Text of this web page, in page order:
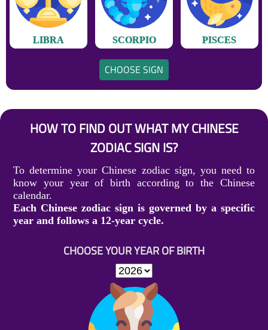
LIBRA SCORPIO PISCES
CHOOSE SIGN
HOW TO FIND OUT WHAT MY CHINESE
ZODIAC SIGN IS?
To determine your Chinese zodiac sign, you need to
know your year of birth according to the Chinese
calendar.
Each Chinese zodiac sign is governed by a specific
year and follows a 12-year cycle.
CHOOSE YOUR YEAR OF BIRTH